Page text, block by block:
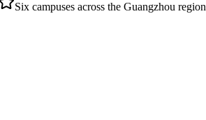
Six campuses across the Guangzhou region